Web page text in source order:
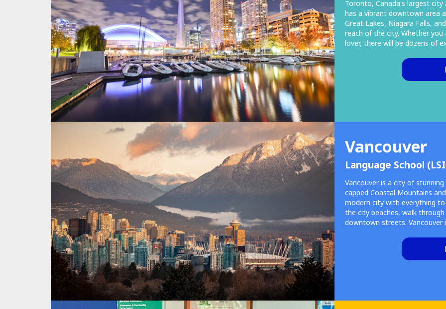
Toronto, Canada's largest
has a vibrant downtown area
Great Lakes, Niagara Falls,
reach of the city. Whether
lover, there will be dozens of
Vancouver
Language School
Vancouver is a city of
capped Coastal Mountains
modern city with everything
the city beaches, walk
downtown streets.